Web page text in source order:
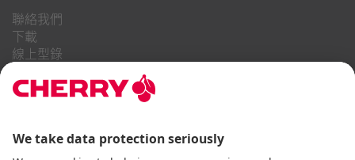
聯絡我們
下載
線上型錄
關於我們
舉報系統